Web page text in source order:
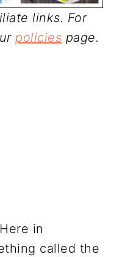
links. For
policies page.
in
called the